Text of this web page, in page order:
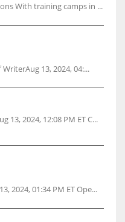
With training camps in ...
13, 2024, 04:...
13, 2024, 12:08 PM ET C...
2024, 01:34 PM ET Ope...